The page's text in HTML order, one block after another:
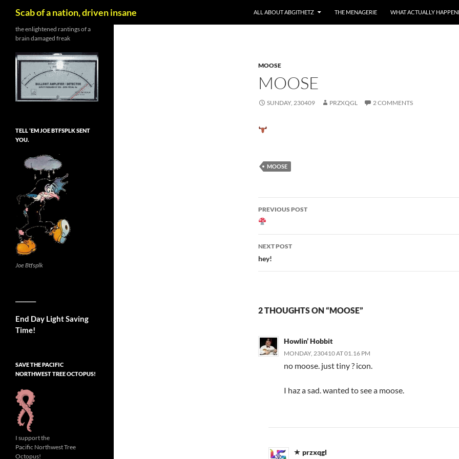
content
Scab of a nation, driven insane ALL ABOUT ABGITHETZ THE MENAGERIE WHAT ACTUALLY
MOOSE
MOOSE
SUNDAY, 230409 PRZXQGL 2 COMMENTS
MOOSE
Post
navigation
PREVIOUS POST
NEXT POST
hey!
2 THOUGHTS ON “MOOSE”
Howlin’ Hobbit
MONDAY, 230410 AT 01.16 PM
no moose. just tiny ? icon.
I haz a sad. wanted to see a moose.
przxqgl
the enlightened rantings of a
brain damaged freak
TELL ’EM JOE BTFSPLK SENT
YOU.
Joe Btfsplk
End Day Light Saving
Time!
SAVE THE PACIFIC
NORTHWEST TREE OCTOPUS!
I support the
Pacific Northwest Tree
Octopus!